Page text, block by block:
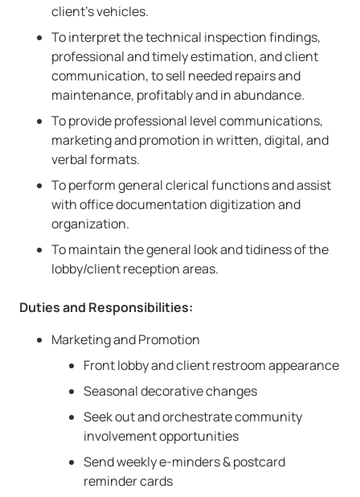
client’s vehicles.
To interpret the technical inspection findings,
professional and timely estimation, and client
communication, to sell needed repairs and
maintenance, profitably and in abundance.
To provide professional level communications,
marketing and promotion in written, digital, and
verbal formats.
To perform general clerical functions and assist
with office documentation digitization and
organization.
To maintain the general look and tidiness of the
lobby/client reception areas.
Duties and Responsibilities:
Marketing and Promotion
Front lobby and client restroom appearance
Seasonal decorative changes
Seek out and orchestrate community
involvement opportunities
Send weekly e-minders & postcard
reminder cards